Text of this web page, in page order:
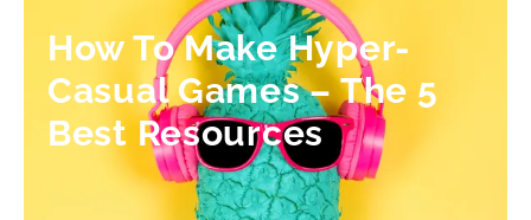
How To Make Hyper-
Casual Games – The 5
Best Resources